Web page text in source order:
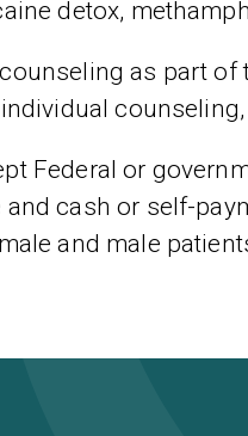
detox,
as part
Federal or
and cash or self-
and male